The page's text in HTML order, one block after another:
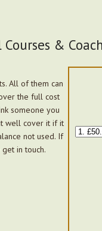
&
All of them can
the full cost
someone you
well cover it if it
not used. If
in touch.